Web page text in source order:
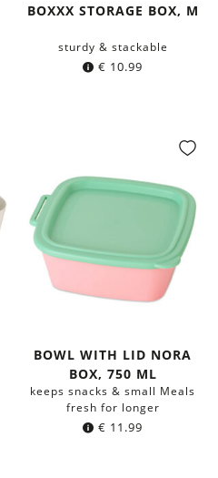
BOXXX STORAGE BOX, M
sturdy & stackable
€ 10.99
BOWL WITH LID NORA
BOX, 750 ML
keeps snacks & small Meals
fresh for longer
€ 11.99